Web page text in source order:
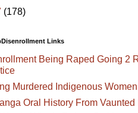
(178)
Links
Being Raped Going 2
Murdered Indigenous Women
Oral History From Vaunted